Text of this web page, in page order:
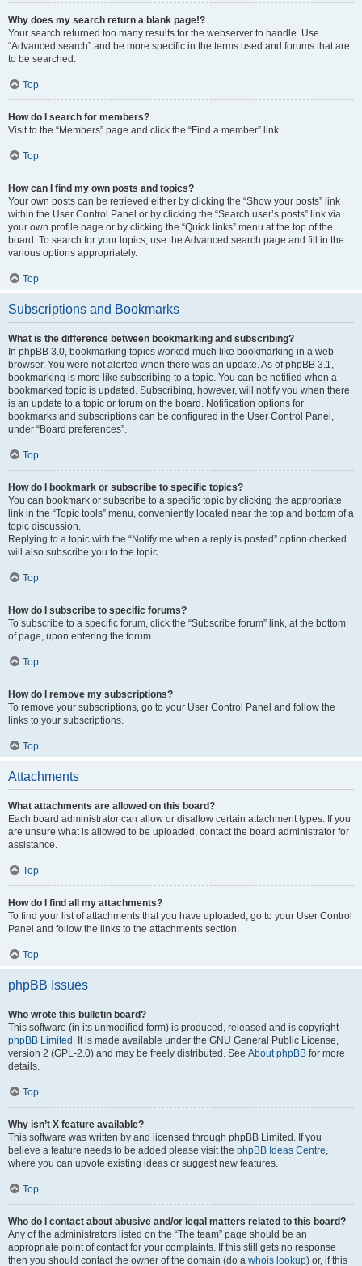
Why does my search return a blank page!?
Your search returned too many results for the webserver to handle. Use
“Advanced search” and be more specific in the terms used and forums that are
to be searched.
Top
How do I search for members?
Visit to the “Members” page and click the “Find a member” link.
Top
How can I find my own posts and topics?
Your own posts can be retrieved either by clicking the “Show your posts” link
within the User Control Panel or by clicking the “Search user’s posts” link via
your own profile page or by clicking the “Quick links” menu at the top of the
board. To search for your topics, use the Advanced search page and fill in the
various options appropriately.
Top
Subscriptions and Bookmarks
What is the difference between bookmarking and subscribing?
In phpBB 3.0, bookmarking topics worked much like bookmarking in a web
browser. You were not alerted when there was an update. As of phpBB 3.1,
bookmarking is more like subscribing to a topic. You can be notified when a
bookmarked topic is updated. Subscribing, however, will notify you when there
is an update to a topic or forum on the board. Notification options for
bookmarks and subscriptions can be configured in the User Control Panel,
under “Board preferences”.
Top
How do I bookmark or subscribe to specific topics?
You can bookmark or subscribe to a specific topic by clicking the appropriate
link in the “Topic tools” menu, conveniently located near the top and bottom of a
topic discussion.
Replying to a topic with the “Notify me when a reply is posted” option checked
will also subscribe you to the topic.
Top
How do I subscribe to specific forums?
To subscribe to a specific forum, click the “Subscribe forum” link, at the bottom
of page, upon entering the forum.
Top
How do I remove my subscriptions?
To remove your subscriptions, go to your User Control Panel and follow the
links to your subscriptions.
Top
Attachments
What attachments are allowed on this board?
Each board administrator can allow or disallow certain attachment types. If you
are unsure what is allowed to be uploaded, contact the board administrator for
assistance.
Top
How do I find all my attachments?
To find your list of attachments that you have uploaded, go to your User Control
Panel and follow the links to the attachments section.
Top
phpBB Issues
Who wrote this bulletin board?
This software (in its unmodified form) is produced, released and is copyright
phpBB Limited . It is made available under the GNU General Public License,
version 2 (GPL-2.0) and may be freely distributed. See About phpBB for more
details.
Top
Why isn’t X feature available?
This software was written by and licensed through phpBB Limited. If you
believe a feature needs to be added please visit the phpBB Ideas Centre,
where you can upvote existing ideas or suggest new features.
Top
Who do I contact about abusive and/or legal matters related to this board?
Any of the administrators listed on the “The team” page should be an
appropriate point of contact for your complaints. If this still gets no response
then you should contact the owner of the domain (do a whois lookup) or, if this